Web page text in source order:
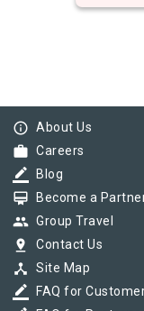
info_outline About Us
work Careers
border_color Blog
card_membership Become a
group Group Travel
pin_drop Contact Us
device_hub Site Map
border_color FAQ for